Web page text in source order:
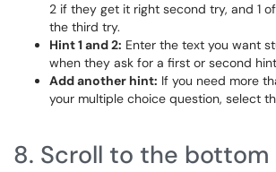
2 if they get it right second try, and 1
the third try.
Hint 1 and 2: Enter the text you want
when they ask for a first or second
Add another hint: If you need more
your multiple choice question, select
8. Scroll to the bottom